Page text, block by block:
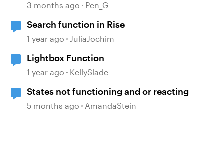
3 months ago Pen_G
Search function in Rise
1 year ago JuliaJochim
Lightbox Function
1 year ago KellySlade
States not functioning and or reacting
5 months ago AmandaStein